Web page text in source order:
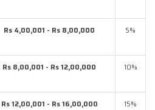
Rs 4,00,001 - Rs 8,00,000 5%
Rs 8,00,001 - Rs 12,00,000 10%
Rs 12,00,001 - Rs 16,00,000 15%